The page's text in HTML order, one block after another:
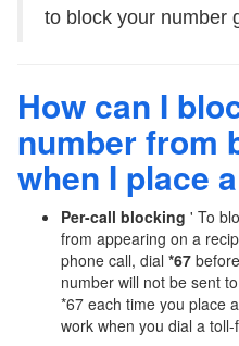
to block your number
How can I
number from
when I place
Per-call blocking ' To
from appearing on a
phone call, dial *67
number will not be sent
*67 each time you place
work when you dial a